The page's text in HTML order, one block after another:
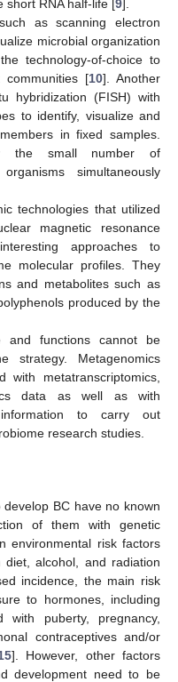
RNA half-life [ 9
as scanning electron
microbial organization
technology-of-choice to
communities [10]. Another
hybridization (FISH) with
to identify, visualize and
in fixed samples.
the small number of
simultaneously
technologies that utilized
magnetic resonance
approaches to
molecular profiles. They
and metabolites such as
produced by the
and functions cannot be
strategy. Metagenomics
with metatranscriptomics,
data as well as with
to carry out
research studies.
BC have no known
of them with genetic
environmental risk factors
diet, alcohol, and radiation
incidence, the main risk
to hormones, including
with puberty, pregnancy,
contraceptives and/or
]. However, other factors
development need to be